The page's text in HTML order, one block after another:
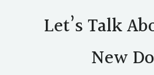
Let’s Talk
New